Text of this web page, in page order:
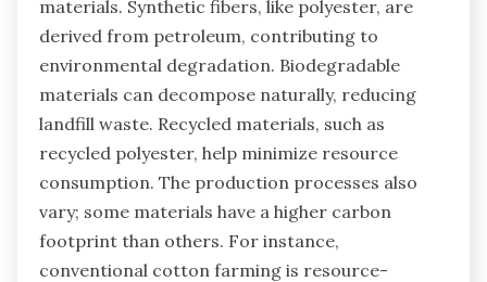
materials. Synthetic fibers, like polyester, are
derived from petroleum, contributing to
environmental degradation. Biodegradable
materials can decompose naturally, reducing
landfill waste. Recycled materials, such as
recycled polyester, help minimize resource
consumption. The production processes also
vary; some materials have a higher carbon
footprint than others. For instance,
conventional cotton farming is resource-